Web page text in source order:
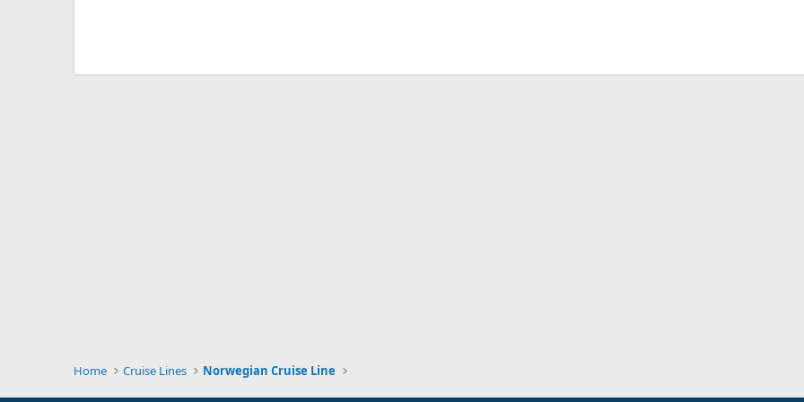
Home Cruise Lines Norwegian Cruise Line